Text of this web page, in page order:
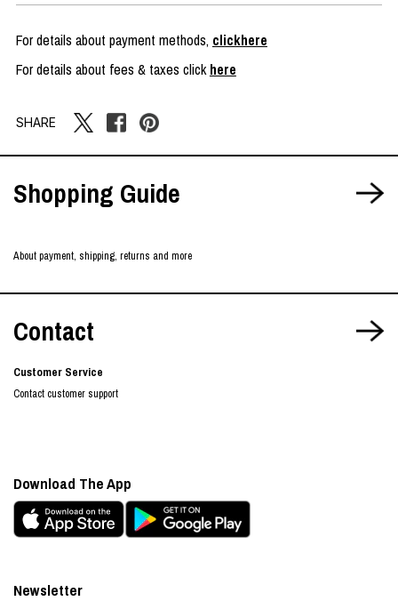
For details about payment methods, clickhere
For details about fees & taxes clickhere
SHARE
Shopping Guide
About payment, shipping, returns and more
Contact
Customer Service
Contact customer support
Newsletter
Download The App